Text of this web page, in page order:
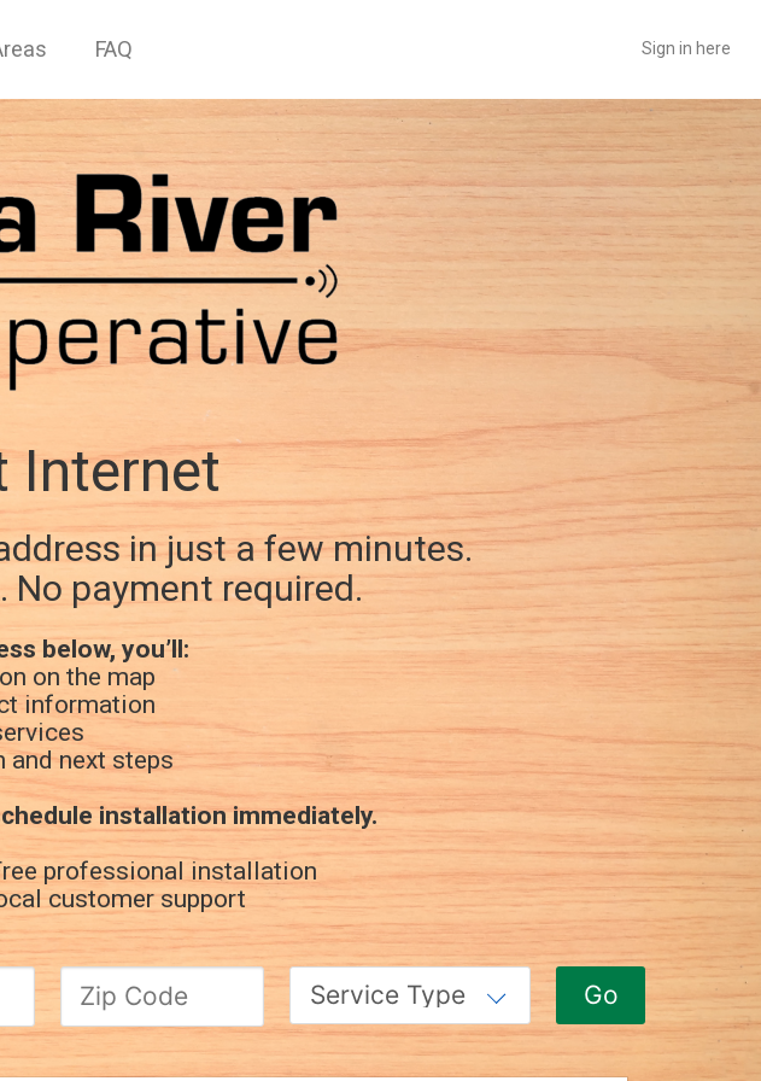
FAQ Sign in here
Internet
in just a few minutes.
payment required.
below, you’ll:
on the map
information
and next steps
installation immediately.
professional installation
customer support